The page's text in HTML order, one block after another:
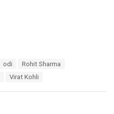
odi
Rohit Sharma
Virat Kohli